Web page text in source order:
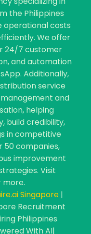
the Philippines
operational costs
We offer
24/7 customer
and automation
Additionally,
service
and
helping
build credibility,
in competitive
50 companies,
improvement
Visit
more.
Singapore |
Recruitment
Philippines
With AI|